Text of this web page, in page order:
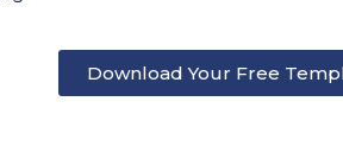
Download Your Free